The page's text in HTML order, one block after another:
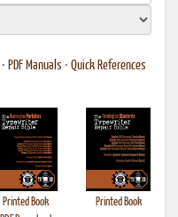
• PDF Manuals • Quick References
Printed Book
Printed Book